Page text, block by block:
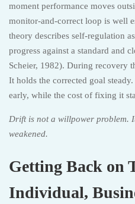
moment performance moves
monitor-and-correct loop is well
theory describes self-regulation
progress against a standard and
Scheier, 1982). During recovery
It holds the corrected goal
early, while the cost of fixing it
Drift is not a willpower problem.
weakened.
Getting Back on
Individual,